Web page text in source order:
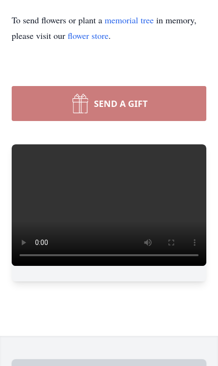
To send flowers or plant a memorial tree in memory,
please visit our flower store.
SEND A GIFT